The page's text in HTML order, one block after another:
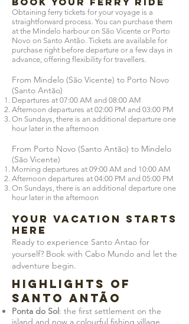
Obtaining ferry tickets for your voyage is a
straightforward process. You can purchase them
at the Mindelo harbour on São Vicente or Porto
Novo on Santo Antão. Tickets are available for
purchase right before departure or a few days in
advance, offering flexibility for travellers.
From Mindelo (São Vicente) to Porto Novo
(Santo Antão)
Departures at 07:00 AM and 08:00 AM
Afternoon departures at 02:00 PM and 03:00 PM
On Sundays, there is an additional departure one
hour later in the afternoon
From Porto Novo (Santo Antão) to Mindelo
(São Vicente)
Morning departures at 09:00 AM and 10:00 AM
Afternoon departures at 04:00 PM and 05:00 PM
On Sundays, there is an additional departure one
hour later in the afternoon
YOUR VACATION STARTS
HERE
Ready to experience Santo Antao for
yourself? Book with Cabo Mundo and let the
adventure begin.
Highlights of
Santo Antão
Ponta do Sol: the first settlement on the
island and now a colourful fishing village.